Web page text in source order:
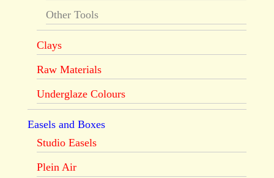
Other Tools
Clays
Raw Materials
Underglaze Colours
Easels and Boxes
Studio Easels
Plein Air